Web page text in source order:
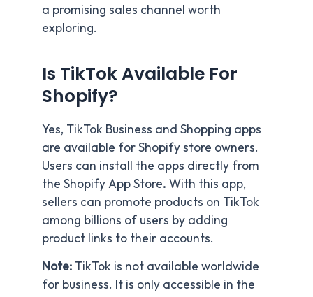
a promising sales channel worth
exploring.
Is TikTok Available For
Shopify?
Yes, TikTok Business and Shopping apps
are available for Shopify store owners.
Users can install the apps directly from
the Shopify App Store. With this app,
sellers can promote products on TikTok
among billions of users by adding
product links to their accounts.
Note: TikTok is not available worldwide
for business. It is only accessible in the